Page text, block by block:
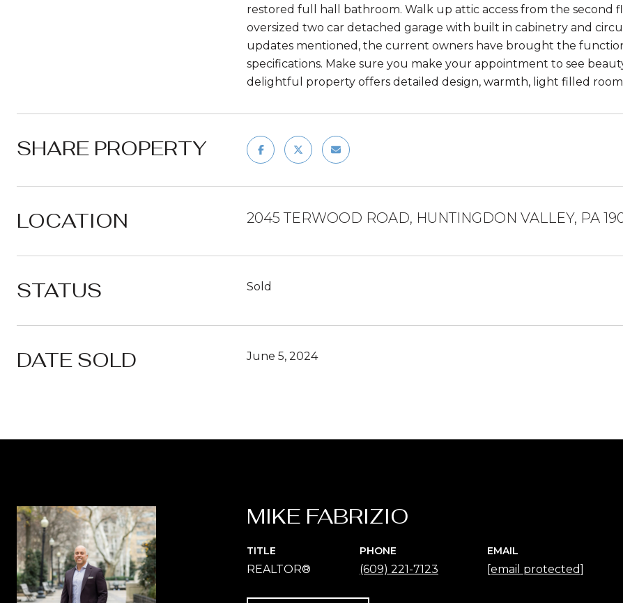
restored full hall bathroom. Walk up attic access from the second
oversized two car detached garage with built in cabinetry and
updates mentioned, the current owners have brought the
specifications. Make sure you make your appointment to see
delightful property offers detailed design, warmth, light filled
SHARE PROPERTY
LOCATION 2045 TERWOOD ROAD, HUNTINGDON VALLEY, PA
STATUS Sold
DATE SOLD June 5, 2024
MIKE FABRIZIO
TITLE
REALTOR®
PHONE
(609) 221-7123
EMAIL
[email protected]